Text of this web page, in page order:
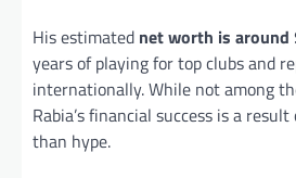
His estimated net worth is around
years of playing for top clubs and
internationally. While not among
Rabia’s financial success is a
than hype.